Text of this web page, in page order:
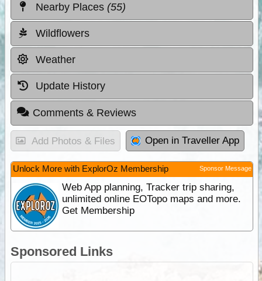
Nearby Places (55)
Wildflowers
Weather
Update History
Comments & Reviews
Add Photos & Files Open in Traveller App
Unlock More with ExplorOz Membership Sponsor Message
Web App planning, Tracker trip sharing,
unlimited online EOTopo maps and more.
Get Membership
Sponsored Links